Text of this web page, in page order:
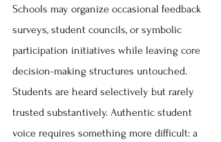
Schools may organize occasional feedback
surveys, student councils, or symbolic
participation initiatives while leaving core
decision-making structures untouched.
Students are heard selectively but rarely
trusted substantively. Authentic student
voice requires something more difficult: a